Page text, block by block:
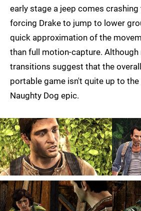
early stage a jeep comes crashing
forcing Drake to jump to lower
quick approximation of the
than full motion-capture. Although
transitions suggest that the
portable game isn't quite up to the
Naughty Dog epic.